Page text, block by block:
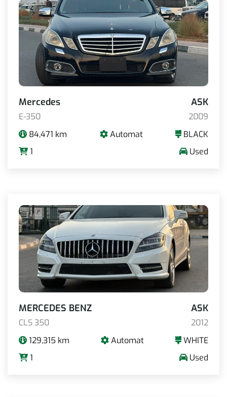
Mercedes ASK
E-350
2009
84,471 km
Automat
BLACK
1
Used
MERCEDES BENZ ASK
CLS 350
2012
129,315 km
Automat
WHITE
1
Used